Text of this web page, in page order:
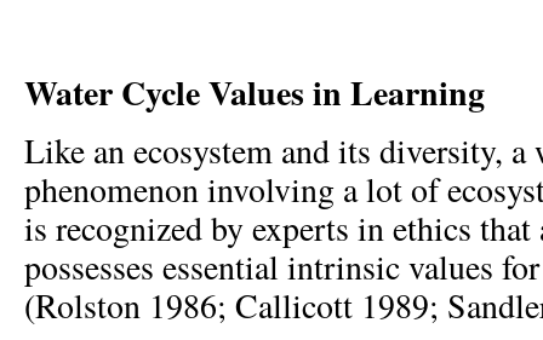
Water Cycle Values in Learning
Like an ecosystem and its diversity, a
phenomenon involving a lot of
is recognized by experts in ethics that
possesses essential intrinsic values
(Rolston 1986; Callicott 1989;